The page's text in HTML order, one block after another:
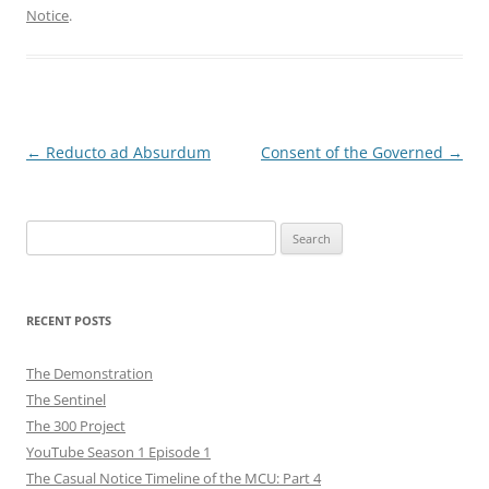
Notice.
Post
← Reducto ad Absurdum Consent of the Governed →
for:
RECENT POSTS
The Demonstration
The Sentinel
The 300 Project
YouTube Season 1 Episode 1
The Casual Notice Timeline of the MCU: Part 4